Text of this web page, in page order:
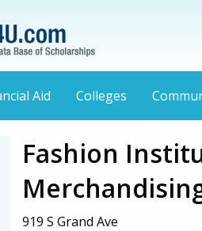
Aid Colleges
Fashion
919 S Grand Ave